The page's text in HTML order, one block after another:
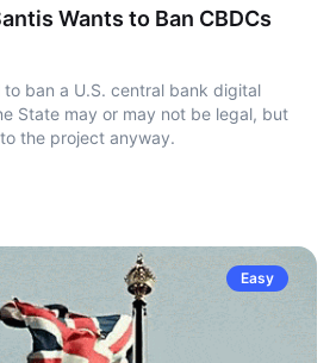
Wants to Ban CBDCs
to ban a U.S. central bank digital
State may or may not be legal, but
the project anyway.
Easy